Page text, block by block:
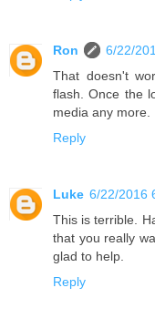
Ron
6/22/
That doesn't
flash. Once the
media any more.
Reply
Luke 6/22/2016
This is terrible.
that you really
glad to help.
Reply